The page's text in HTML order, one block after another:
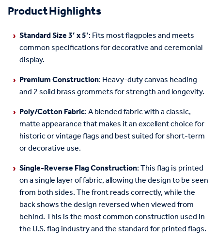
Product Highlights
Standard Size 3’ x 5’: Fits most flagpoles andmeets
common specifications fordecorative and ceremonial
display.
Premium Construction:Heavy-duty canvas heading
and 2 solid brass grommets for strength and longevity.
Poly/CottonFabric:A blended fabric with a classic,
matte appearance that makes it an excellent choice for
historic or vintage flags and best suited for short-term
or decorative use.
Single-Reverse Flag Construction:This flag is printed
on a single layer of fabric, allowing the design to be seen
from both sides. The front reads correctly, while the
back shows the design reversed when viewed from
behind. This is the most common construction used in
the U.S. flag industry and the standard for printed flags.